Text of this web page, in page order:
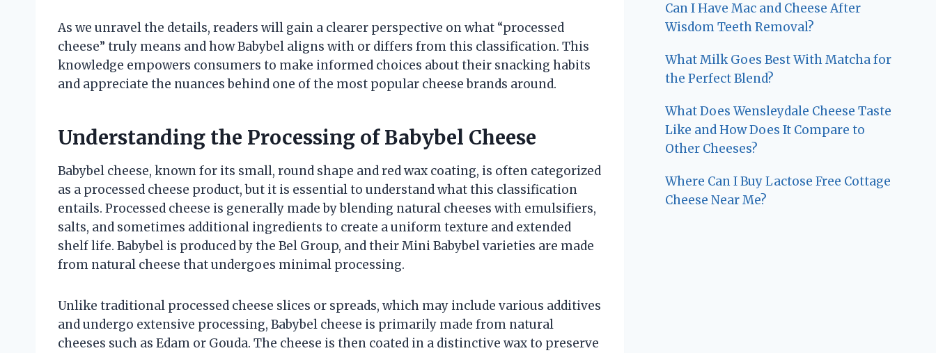
As we unravel the details, readers will gain a clearer perspective on what “processed
cheese” truly means and how Babybel aligns with or differs from this classification. This
knowledge empowers consumers to make informed choices about their snacking habits
and appreciate the nuances behind one of the most popular cheese brands around.
Understanding the Processing of Babybel Cheese
Babybel cheese, known for its small, round shape and red wax coating, is often categorized
as a processed cheese product, but it is essential to understand what this classification
entails. Processed cheese is generally made by blending natural cheeses with emulsifiers,
salts, and sometimes additional ingredients to create a uniform texture and extended
shelf life. Babybel is produced by the Bel Group, and their Mini Babybel varieties are made
from natural cheese that undergoes minimal processing.
Unlike traditional processed cheese slices or spreads, which may include various additives
and undergo extensive processing, Babybel cheese is primarily made from natural
cheeses such as Edam or Gouda. The cheese is then coated in a distinctive wax to preserve
Can I Have Mac and Cheese After
Wisdom Teeth Removal?
What Milk Goes Best With Matcha for
the Perfect Blend?
What Does Wensleydale Cheese Taste
Like and How Does It Compare to
Other Cheeses?
Where Can I Buy Lactose Free Cottage
Cheese Near Me?